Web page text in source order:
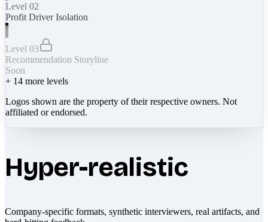
Level 02
Profit Driver Isolation
Level 03
Recommendation Storyline
Soon
+ 14 more levels
Logos shown are the property of their respective owners. Not
affiliated or endorsed.
Hyper-realistic
Company-specific formats, synthetic interviewers, real artifacts, and